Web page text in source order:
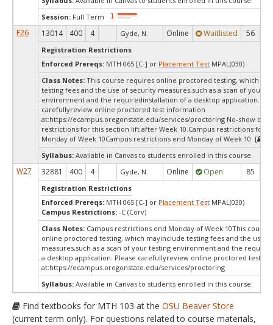
Session: Full Term
F26 13014 400 4 Gyde, N. Online Waitlisted 56
Registration Restrictions
Enforced Prereqs: MTH 065 [C-] or Placement Test MPAL(030)
Class Notes: This course requires online proctored testing, which
testing fees and the use of security measures,such as a scan of your
environment and the requiredinstallation of a desktop application.
carefullyreview online proctored test information
at:https://ecampus.oregonstate.edu/services/proctoring No-show
restrictions for this section lift after Week 10.Campus restrictions for
Monday of Week 10Campus restrictions end Monday of Week 10 [
Syllabus: Available in Canvas to students enrolled in this course.
W27 32881 400 4 Gyde, N. Online Open 85
Registration Restrictions
Enforced Prereqs: MTH 065 [C-] or Placement Test MPAL(030)
Campus Restrictions: -C (Corv)
Class Notes: Campus restrictions end Monday of Week 10This
online proctored testing, which mayinclude testing fees and the use
measures,such as a scan of your testing environment and the
a desktop application. Please carefullyreview online proctored test
at:https://ecampus.oregonstate.edu/services/proctoring
Syllabus: Available in Canvas to students enrolled in this course.
Find textbooks for MTH 103 at the OSU Beaver Store
(current term only). For questions related to course materials,